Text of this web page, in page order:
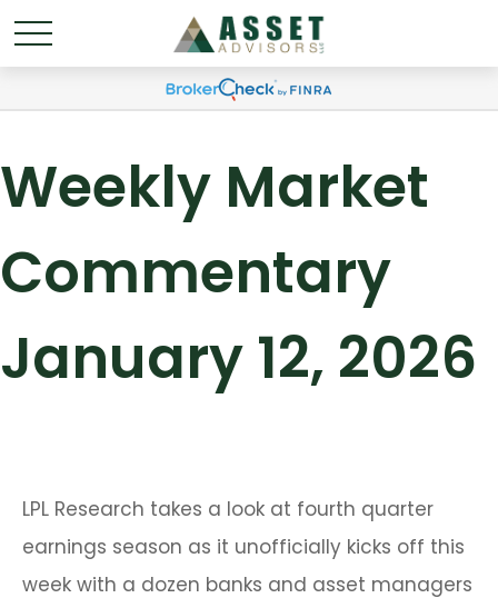
Weekly Market
Commentary
January 12, 2026
LPL Research takes a look at fourth quarter
earnings season as it unofficially kicks off this
week with a dozen banks and asset managers